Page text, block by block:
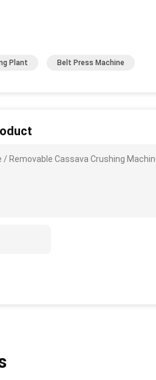
Plant Belt Press Machine
Removable Cassava Crushing